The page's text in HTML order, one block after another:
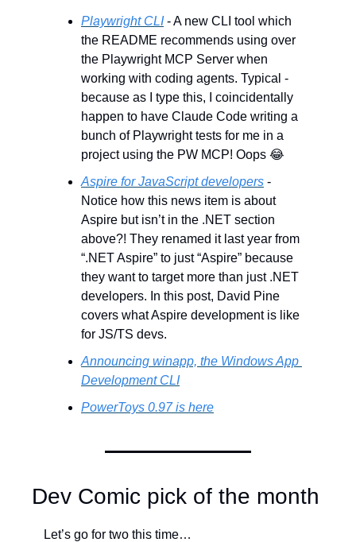
Playwright CLI - A new CLI tool which
the README recommends using over
the Playwright MCP Server when
working with coding agents. Typical -
because as I type this, I coincidentally
happen to have Claude Code writing a
bunch of Playwright tests for me in a
project using the PW MCP! Oops 😂
Aspire for JavaScript developers -
Notice how this news item is about
Aspire but isn’t in the .NET section
above?! They renamed it last year from
“.NET Aspire” to just “Aspire” because
they want to target more than just .NET
developers. In this post, David Pine
covers what Aspire development is like
for JS/TS devs.
Announcing winapp, the Windows App
Development CLI
PowerToys 0.97 is here
Dev Comic pick of the month
Let’s go for two this time…